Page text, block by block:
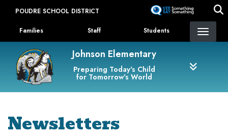
content
POUDRE SCHOOL DISTRICT
Landing Page Menu
Families Staff Students
Johnson Elementary
Preparing Today's Child
for Tomorrow's World
Newsletters